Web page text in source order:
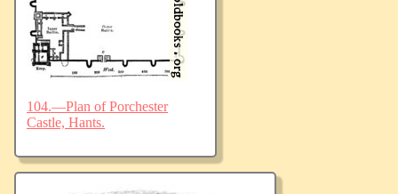
104.—Plan of Porchester
Castle, Hants.